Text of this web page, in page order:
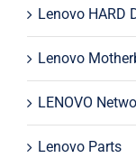
Lenovo HARD
Lenovo
LENOVO
Lenovo Parts